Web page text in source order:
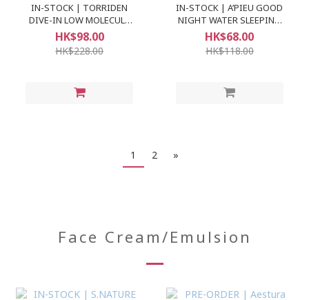
IN-STOCK | TORRIDEN
DIVE-IN LOW MOLECULE
HYALURONIC MASK (10pcs)
HK$98.00
HK$228.00
IN-STOCK | A’PIEU GOOD
NIGHT WATER SLEEPING
MASK 105ml
HK$68.00
HK$118.00
1 2 »
Face Cream/Emulsion